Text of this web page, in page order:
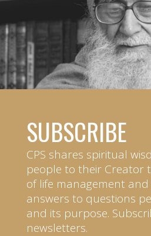
SUBSCRIBE
CPS shares spiritual
people to their Creator
of life management
answers to questions
and its purpose.
newsletters.